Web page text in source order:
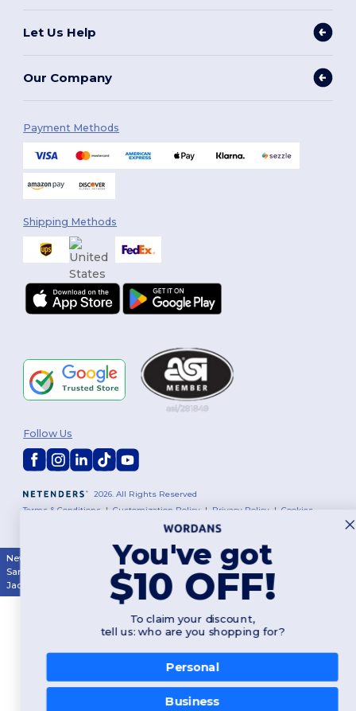
Let Us Help
Our Company
Payment Methods
Shipping Methods
2026. All Rights Reserved
Terms & Conditions |Customization Policy | Privacy Policy |Cookies
Follow Us
New York Los Angeles Chicago | Philadelphia
San Antonio
San Diego| Dallas| San Jose |Austin|Fort Worth
Jacksonville
Columbus|Charlotte
You've got
$10 OFF!
To claim your discount,
tell us: who are you shopping for?
Personal
Business